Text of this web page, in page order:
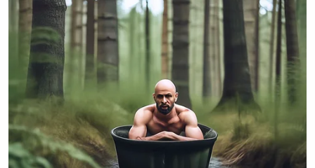
Your daily summary and analysis of what the many,
many media newsletters are saying and reporting.
Subscribe now!